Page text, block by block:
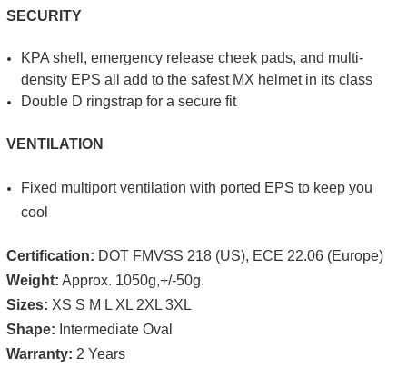
SECURITY
KPA shell, emergency release cheek pads, and multi-
density EPS all add to the safest MX helmet in its class
Double D ringstrap for a secure fit
VENTILATION
Fixed multi­port venti­lation with ported EPS to keep you
cool
Certification: DOT FMVSS 218 (US), ECE 22.06 (Europe)
Weight: Approx. 1050g,+/-50g.
Sizes: XS S M L XL 2XL 3XL
Shape: Intermediate Oval
Warranty: 2 Years